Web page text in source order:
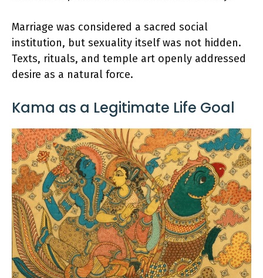
Marriage was considered a sacred social
institution, but sexuality itself was not hidden.
Texts, rituals, and temple art openly addressed
desire as a natural force.
Kama as a Legitimate Life Goal